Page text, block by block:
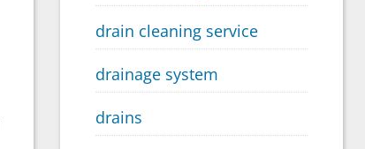
drain cleaning service
drainage system
drains